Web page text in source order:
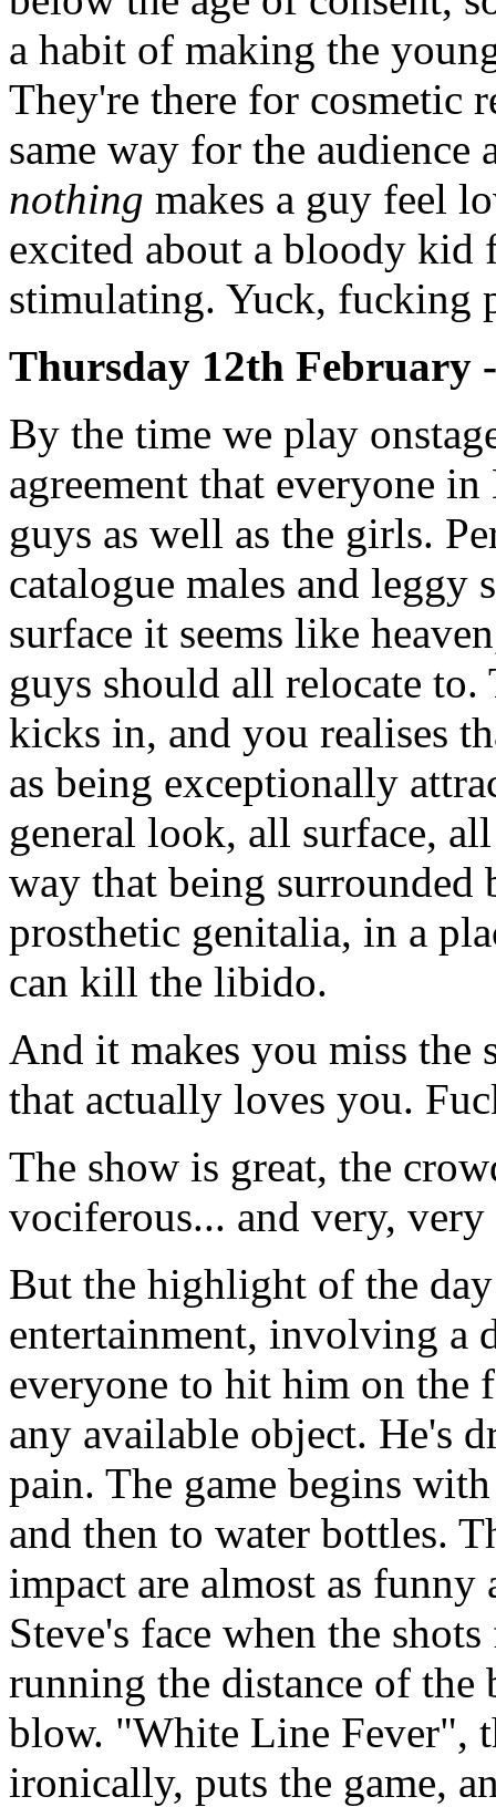
a habit of making the
They're there for cosmetic
same way for the audience
nothing makes a guy feel
excited about a bloody kid
stimulating. Yuck, fucking
Thursday 12th February
By the time we play
agreement that everyone
guys as well as the girls.
catalogue males and
surface it seems like
guys should all relocate
kicks in, and you realises
as being exceptionally
general look, all surface,
way that being surrounded
prosthetic genitalia, in a
can kill the libido.
And it makes you miss the
that actually loves you.
The show is great, the
vociferous... and very,
But the highlight of the
entertainment, involving a
everyone to hit him on the
any available object. He's
pain. The game begins
and then to water bottles.
impact are almost as funny
Steve's face when the
running the distance of the
blow. "White Line Fever",
ironically, puts the game,